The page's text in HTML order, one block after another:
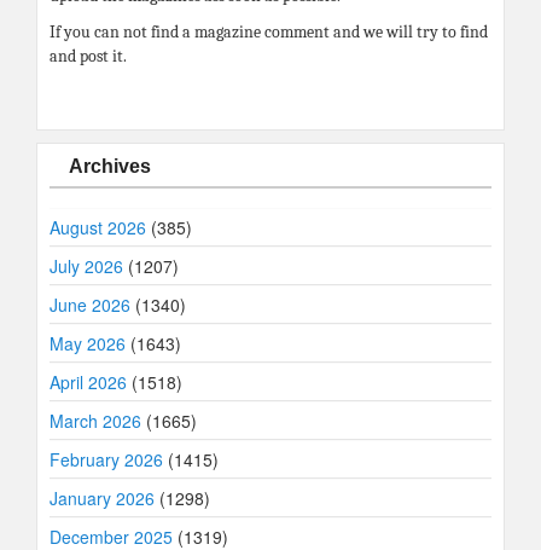
If you can not find a magazine comment and we will try to find
and post it.
Archives
August 2026 (385)
July 2026 (1207)
June 2026 (1340)
May 2026 (1643)
April 2026 (1518)
March 2026 (1665)
February 2026 (1415)
January 2026 (1298)
December 2025 (1319)